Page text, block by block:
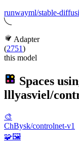
runwayml/stable-
Adapter
(2751)
this model
Spaces
lllyasviel/
🎨
ChBysk/controlnet-v1
🧩🖼️